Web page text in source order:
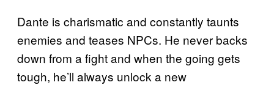
Dante is charismatic and constantly taunts
enemies and teases NPCs. He never backs
down from a fight and when the going gets
tough, he’ll always unlock a new